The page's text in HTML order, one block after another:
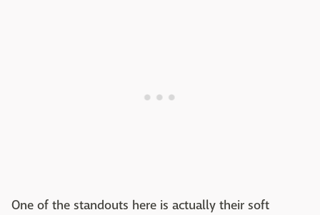
One of the standouts here is actually their soft